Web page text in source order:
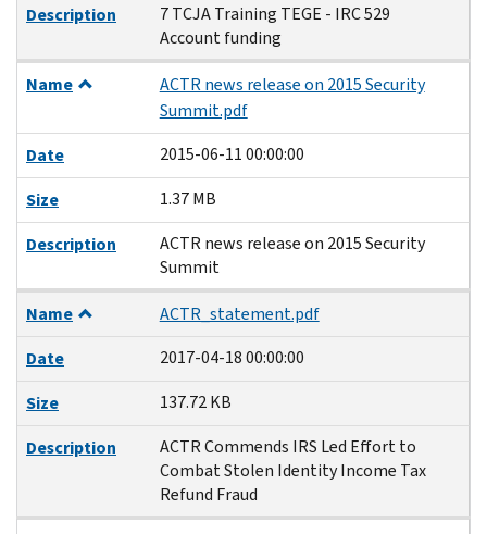
Description
7 TCJA Training TEGE - IRC 529
Account funding
Name
ACTR news release on 2015 Security
Summit.pdf
Date
2015-06-11 00:00:00
Size
1.37 MB
Description
ACTR news release on 2015 Security
Summit
Name
ACTR_statement.pdf
Date
2017-04-18 00:00:00
Size
137.72 KB
Description
ACTR Commends IRS Led Effort to
Combat Stolen Identity Income Tax
Refund Fraud